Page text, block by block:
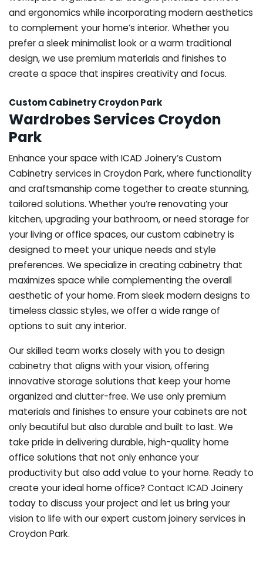
and ergonomics while incorporating modern aesthetics
to complement your home’s interior. Whether you
prefer a sleek minimalist look or a warm traditional
design, we use premium materials and finishes to
create a space that inspires creativity and focus.
Custom Cabinetry Croydon Park
Wardrobes Services Croydon
Park
Enhance your space with ICAD Joinery’s Custom
Cabinetry services in Croydon Park, where functionality
and craftsmanship come together to create stunning,
tailored solutions. Whether you’re renovating your
kitchen, upgrading your bathroom, or need storage for
your living or office spaces, our custom cabinetry is
designed to meet your unique needs and style
preferences. We specialize in creating cabinetry that
maximizes space while complementing the overall
aesthetic of your home. From sleek modern designs to
timeless classic styles, we offer a wide range of
options to suit any interior.
Our skilled team works closely with you to design
cabinetry that aligns with your vision, offering
innovative storage solutions that keep your home
organized and clutter-free. We use only premium
materials and finishes to ensure your cabinets are not
only beautiful but also durable and built to last. We
take pride in delivering durable, high-quality home
office solutions that not only enhance your
productivity but also add value to your home. Ready to
create your ideal home office? Contact ICAD Joinery
today to discuss your project and let us bring your
vision to life with our expert custom joinery services in
Croydon Park.